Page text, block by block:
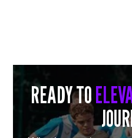
CHICAGO FIRE FC
READY TO